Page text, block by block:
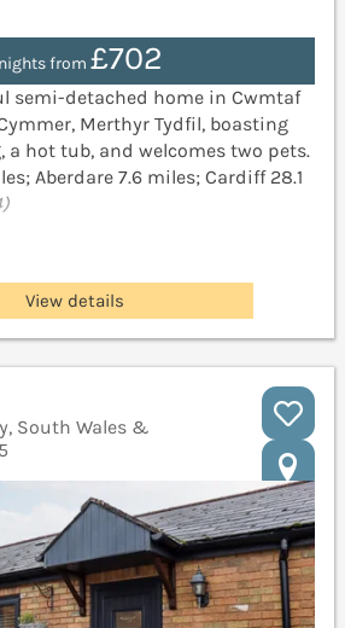
from£702
semi-detached home in Cwmtaf
Merthyr Tydfil, boasting
hot tub, and welcomes two pets.
Aberdare 7.6 miles; Cardiff 28.1
View details
South Wales &